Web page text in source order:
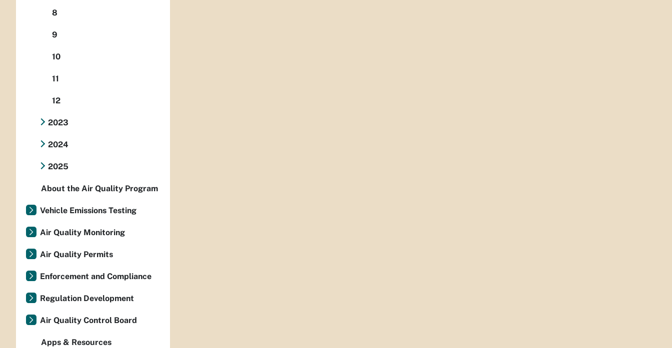
8
9
10
11
12
2023
2024
2025
About the Air Quality Program
Vehicle Emissions Testing
Air Quality Monitoring
Air Quality Permits
Enforcement and Compliance
Regulation Development
Air Quality Control Board
Apps & Resources